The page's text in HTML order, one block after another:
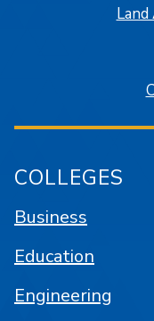
COLLEGES
Business
Education
Engineering